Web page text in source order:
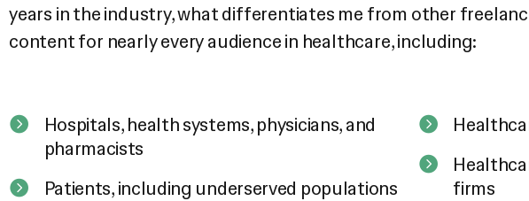
years in the industry, what differentiates me from other
content for nearly every audience in healthcare, including:
Hospitals, health systems, physicians, and
pharmacists
Patients, including underserved populations
firms